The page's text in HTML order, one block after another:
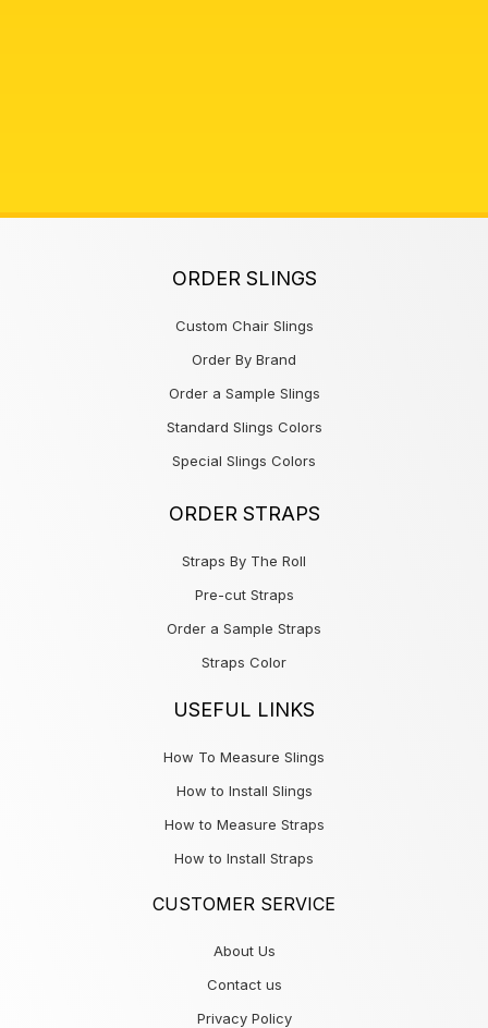
ORDER SLINGS
Custom Chair Slings
Order By Brand
Order a Sample Slings
Standard Slings Colors
Special Slings Colors
ORDER STRAPS
Straps By The Roll
Pre-cut Straps
Order a Sample Straps
Straps Color
USEFUL LINKS
How To Measure Slings
How to Install Slings
How to Measure Straps
How to Install Straps
CUSTOMER SERVICE
About Us
Contact us
Privacy Policy